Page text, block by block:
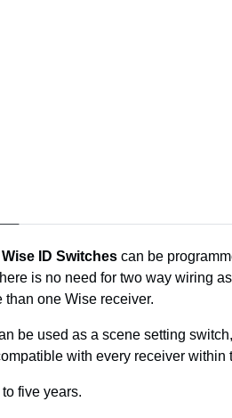
Wise ID Switches can be
is no need for two way wiring
one Wise receiver.
be used as a scene setting
with every receiver within
five years.